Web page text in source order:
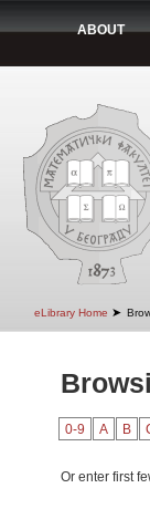
ABOUT
eLibrary Home ➤
0-9 A B
Or enter first